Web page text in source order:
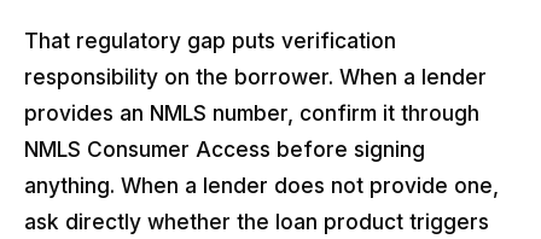
That regulatory gap puts verification
responsibility on the borrower. When a lender
provides an NMLS number, confirm it through
NMLS Consumer Access before signing
anything. When a lender does not provide one,
ask directly whether the loan product triggers